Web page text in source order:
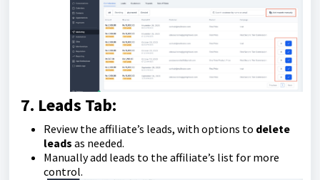
7. Leads Tab:
Review the affiliate’s leads, with options to delete
leads as needed.
Manually add leads to the affiliate’s list for more
control.